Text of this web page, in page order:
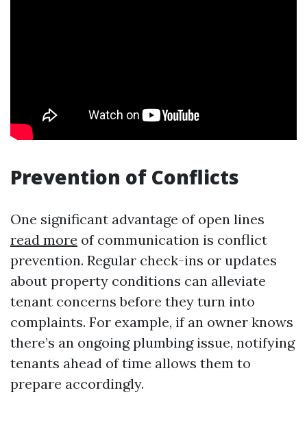
Prevention of Conflicts
One significant advantage of open lines
read more of communication is conflict
prevention. Regular check-ins or updates
about property conditions can alleviate
tenant concerns before they turn into
complaints. For example, if an owner knows
there’s an ongoing plumbing issue, notifying
tenants ahead of time allows them to
prepare accordingly.